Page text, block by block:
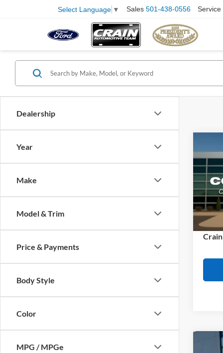
Select Language ▼ Sales 501-438-0556 Service
Dealership
Year
Make
Model & Trim
Price & Payments
Body Style
Color
MPG / MPGe
2025
VIN:
Model:
Retail
2025